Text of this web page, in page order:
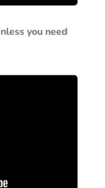
you need